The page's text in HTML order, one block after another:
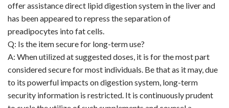
offer assistance direct lipid digestion system in the liver and
has been appeared to repress the separation of
preadipocytes into fat cells.
Q: Is the item secure for long-term use?
A: When utilized at suggested doses, it is for the most part
considered secure for most individuals. Be that as it may, due
to its powerful impacts on digestion system, long-term
security information is restricted. It is continuously prudent